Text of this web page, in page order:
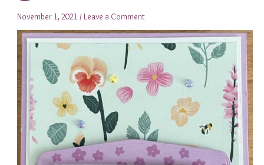
November 1, 2021 / Leave a Comment